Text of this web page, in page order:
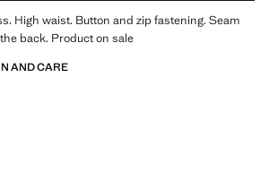
High waist. Button and zip fastening. Seam
back. Product on sale
AND CARE